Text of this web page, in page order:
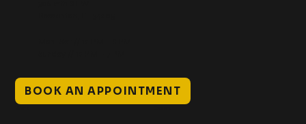
BOOK AN APPOINTMENT